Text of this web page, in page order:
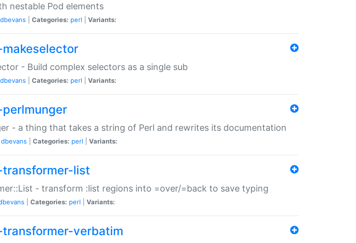
nestable Pod elements
dbevans Categories: perl Variants:
- Build complex selectors as a single sub
dbevans Categories: perl Variants:
- a thing that takes a string of Perl and rewrites its documentation
dbevans Categories: perl Variants:
list
- transform :list regions into =over/=back to save typing
Categories: perl Variants:
verbatim